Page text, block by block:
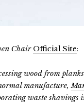
Chair Official Site:
wood from
manufacture,
waste shavings